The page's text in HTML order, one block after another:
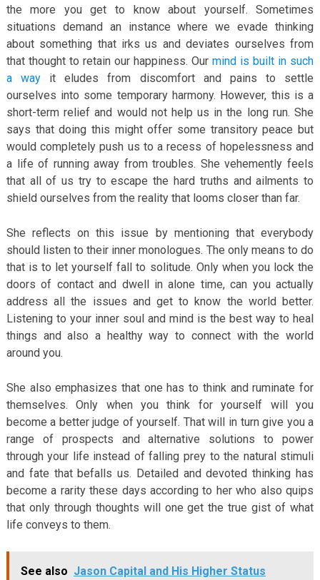
the more you get to know about yourself. Sometimes
situations demand an instance where we evade thinking
about something that irks us and deviates ourselves from
that thought to retain our happiness. Ourmind is built in such
a way it eludes from discomfort and pains to settle
ourselves into some temporary harmony. However, this is a
short-term relief and would not help us in the long run. She
says that doing this might offer some transitory peace but
would completely push us to a recess of hopelessness and
a life of running away from troubles. She vehemently feels
that all of us try to escape the hard truths and ailments to
shield ourselves from the reality that looms closer than far.
She reflects on this issue by mentioning that everybody
should listen to their inner monologues. The only means to do
that is to let yourself fall to solitude. Only when you lock the
doors of contact and dwell in alone time, can you actually
address all the issues and get to know the world better.
Listening to your inner soul and mind is the best way to heal
things and also a healthy way to connect with the world
around you.
She also emphasizes that one has to think and ruminate for
themselves. Only when you think for yourself will you
become a better judge of yourself. That will in turn give you a
range of prospects and alternative solutions to power
through your life instead of falling prey to the natural stimuli
and fate that befalls us. Detailed and devoted thinking has
become a rarity these days according to her who also quips
that only through thoughts will one get the true gist of what
life conveys to them.
See also Jason Capital and His Higher Status